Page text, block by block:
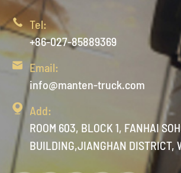
 Tel:
+86-027-85889369

Email:
info@manten-truck.com
 Add:
ROOM 603, BLOCK 1, FANHAI
BUILDING,JIANGHAN DISTRICT,